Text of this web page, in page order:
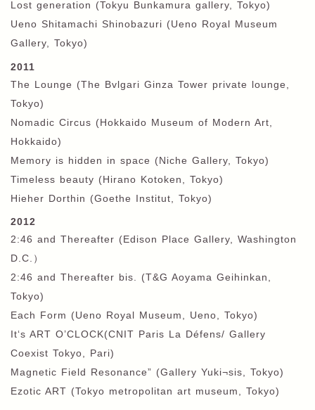
Lost generation (Tokyu Bunkamura gallery, Tokyo)
Ueno Shitamachi Shinobazuri (Ueno Royal Museum
Gallery, Tokyo)
2011
The Lounge (The Bvlgari Ginza Tower private lounge,
Tokyo)
Nomadic Circus (Hokkaido Museum of Modern Art,
Hokkaido)
Memory is hidden in space (Niche Gallery, Tokyo)
Timeless beauty (Hirano Kotoken, Tokyo)
Hieher Dorthin (Goethe Institut, Tokyo)
2012
2:46 and Thereafter (Edison Place Gallery, Washington
D.C. ）
2:46 and Thereafter bis. (T&G Aoyama Geihinkan,
Tokyo)
Each Form (Ueno Royal Museum, Ueno, Tokyo)
It‘s ART O’CLOCK(CNIT Paris La Défens/ Gallery
Coexist Tokyo, Pari)
Magnetic Field Resonance” (Gallery Yuki¬sis, Tokyo)
Ezotic ART (Tokyo metropolitan art museum, Tokyo)